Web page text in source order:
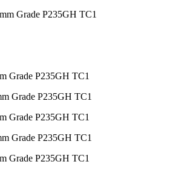
Grade P235GH TC1
Grade P235GH TC1
Grade P235GH TC1
Grade P235GH TC1
Grade P235GH TC1
Grade P235GH TC1